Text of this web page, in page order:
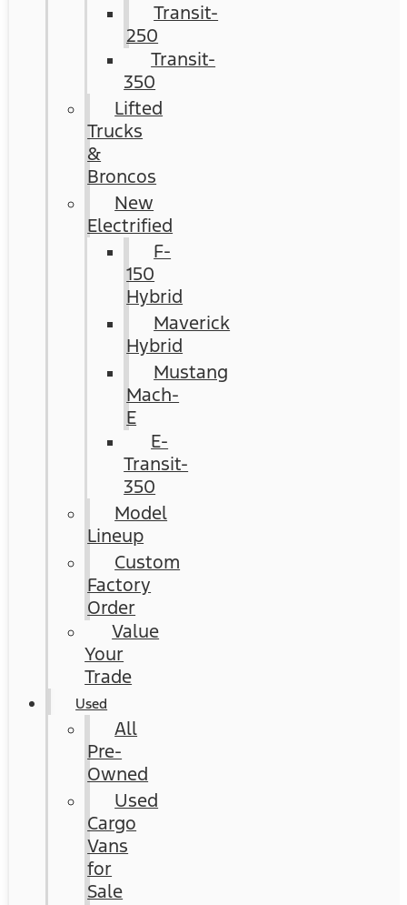
Transit-
250
Transit-
350
Lifted
Trucks
&
Broncos
New
Electrified
F-
150
Hybrid
Maverick
Hybrid
Mustang
Mach-
E
E-
Transit-
350
Model
Lineup
Custom
Factory
Order
Value
Your
Trade
Used
All
Pre-
Owned
Used
Cargo
Vans
for
Sale